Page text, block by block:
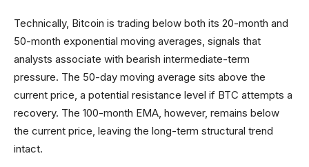
Technically, Bitcoin is trading below both its 20-month and
50-month exponential moving averages, signals that
analysts associate with bearish intermediate-term
pressure. The 50-day moving average sits above the
current price, a potential resistance level if BTC attempts a
recovery. The 100-month EMA, however, remains below
the current price, leaving the long-term structural trend
intact.